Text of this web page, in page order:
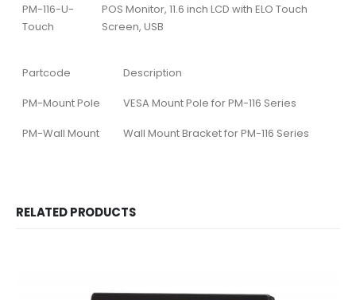
PM-116-U-
Touch
POS Monitor, 11.6 inch LCD with ELO Touch
Screen, USB
Partcode
Description
PM-Mount Pole
VESA Mount Pole for PM-116 Series
PM-Wall Mount
Wall Mount Bracket for PM-116 Series
RELATED PRODUCTS